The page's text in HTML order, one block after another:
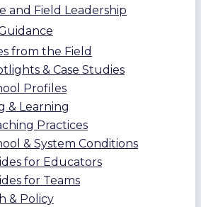
and Field Leadership
from the Field
& Case Studies
Profiles
& Learning
Practices
& System Conditions
for Educators
for Teams
& Policy